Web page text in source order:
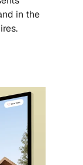
in the